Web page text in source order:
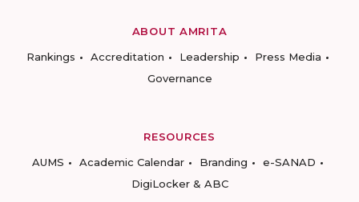
ABOUT AMRITA
Rankings
Accreditation Leadership
Press Media
Governance
RESOURCES
AUMS
Academic Calendar Branding
e-SANAD
DigiLocker & ABC